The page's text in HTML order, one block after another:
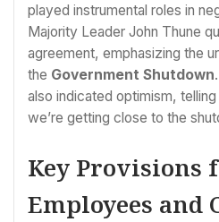
played instrumental roles in
Majority Leader John Thune
agreement, emphasizing the
the Government Shutdown
also indicated optimism,
we’re getting close to the
Key Provisions
Employees and